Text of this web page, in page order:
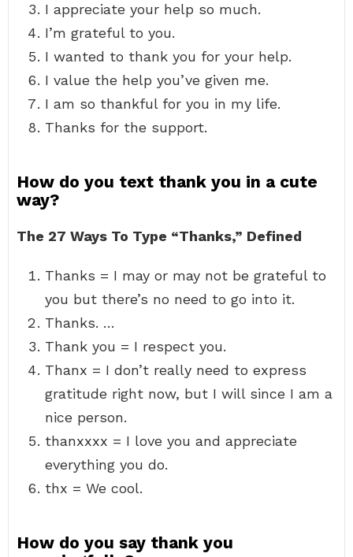
I appreciate your help so much.
I’m grateful to you.
I wanted to thank you for your help.
I value the help you’ve given me.
I am so thankful for you in my life.
Thanks for the support.
How do you text thank you in a cute
way?
The 27 Ways To Type “Thanks,” Defined
Thanks = I may or may not be grateful to
you but there’s no need to go into it.
Thanks. …
Thank you = I respect you.
Thanx = I don’t really need to express
gratitude right now, but I will since I am a
nice person.
thanxxxx = I love you and appreciate
everything you do.
thx = We cool.
How do you say thank you